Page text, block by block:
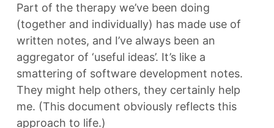
Part of the therapy we’ve been doing
(together and individually) has made use of
written notes, and I’ve always been an
aggregator of ‘useful ideas’. It’s like a
smattering of software development notes.
They might help others, they certainly help
me. (This document obviously reflects this
approach to life.)